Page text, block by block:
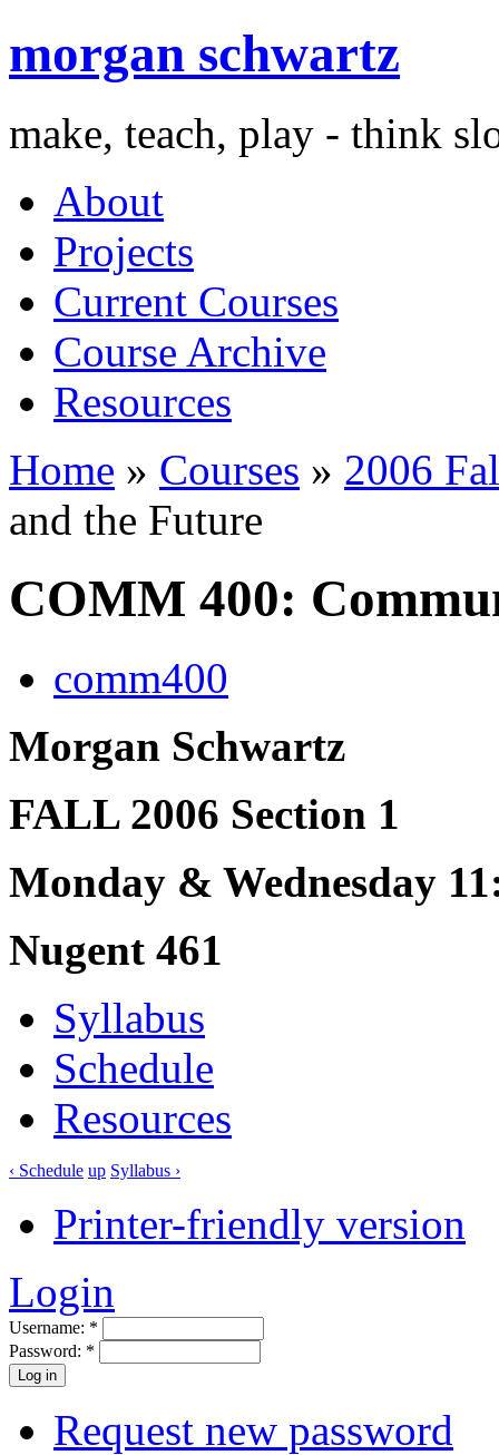
morgan schwartz
make, teach, play - think
About
Projects
Current Courses
Course Archive
Resources
Home » Courses » 2006
and the Future
COMM 400:
comm400
Morgan Schwartz
FALL 2006 Section 1
Monday & Wednesday
Nugent 461
Syllabus
Schedule
Resources
‹ Schedule up Syllabus ›
Printer-friendly version
Login
Username: *
Password: *
Request new password